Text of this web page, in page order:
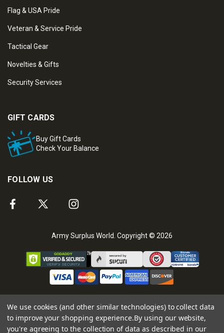
Flag & USA Pride
Veteran & Service Pride
Tactical Gear
Novelties & Gifts
Security Services
GIFT CARDS
Buy Gift Cards
Check Your Balance
FOLLOW US
Army Surplus World. Copyright © 2026
We use cookies (and other similar technologies) to collect data
to improve your shopping experience.By using our website,
you're agreeing to the collection of data as described in our